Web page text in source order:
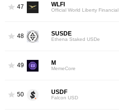
47 WLFI
Official World Liberty Financial
48 SUSDE
Ethena Staked USDe
49 M
MemeCore
50 USDF
Falcon USD